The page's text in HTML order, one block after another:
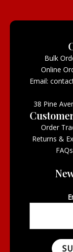
Bulk
Online
Email:
38 Pine
Order
Returns &
FAQs